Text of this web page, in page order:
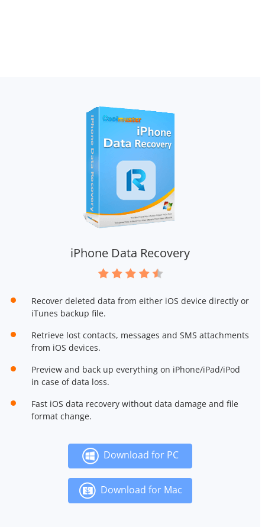
iPhone Data Recovery
Recover deleted data from either iOS device directly or
iTunes backup file.
Retrieve lost contacts, messages and SMS attachments
from iOS devices.
Preview and back up everything on iPhone/iPad/iPod
in case of data loss.
Fast iOS data recovery without data damage and file
format change.
Download for PC
Download for Mac